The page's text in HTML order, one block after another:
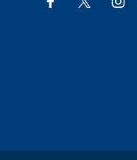
FacebookTwitter